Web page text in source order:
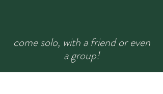
come solo, with a friend or even
a group!